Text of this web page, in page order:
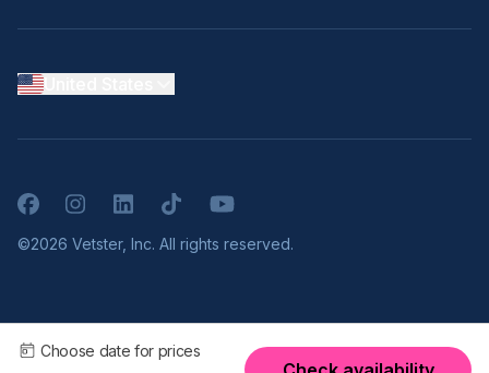
Choose date for prices
FacebookInstagramLinkedInTikTokYouTube
©2026 Vetster, Inc. All rights reserved.